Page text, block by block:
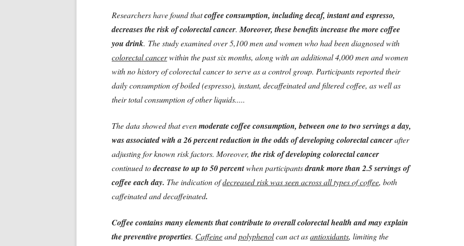
Researchers have found thatcoffee consumption, including decaf, instant and espresso,
decreases the risk of colorectal cancer. Moreover, these benefits increase the more coffee
you drink. The study examined over 5,100 men and women who had been diagnosed with
colorectal cancerwithin the past six months, along with an additional 4,000 men and women
with no history of colorectal cancer to serve as a control group. Participants reported their
daily consumption of boiled (espresso), instant, decaffeinated and filtered coffee, as well as
their total consumption of other liquids.....
The data showed that evenmoderate coffee consumption, between one to two servings a day,
was associated with a 26 percent reduction in the odds of developing colorectal cancerafter
adjusting for known risk factors. Moreover, the risk of developing colorectal cancer
continued todecrease to up to 50 percentwhen participantsdrank more than 2.5 servings of
coffee each day. The indication ofdecreased risk was seen across all types of coffee, both
caffeinated and decaffeinated.
Coffee contains many elements that contribute to overall colorectal health and may explain
the preventive properties. Caffeineandpolyphenolcan act asantioxidants, limiting the